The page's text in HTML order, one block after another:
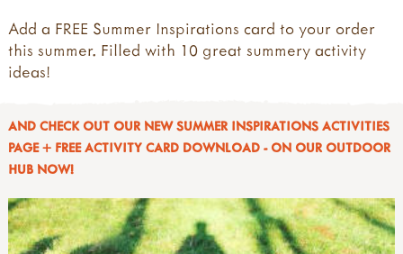
Add a FREE Summer Inspirations card to your order
this summer. Filled with 10 great summery activity
ideas!
AND CHECK OUT OUR NEWSUMMER INSPIRATIONS ACTIVITIES
PAGE+ FREE ACTIVITY CARD DOWNLOAD - ON OUR OUTDOOR
HUB NOW!